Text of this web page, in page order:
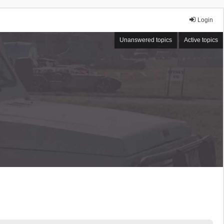
Login
Unanswered topics Active topics